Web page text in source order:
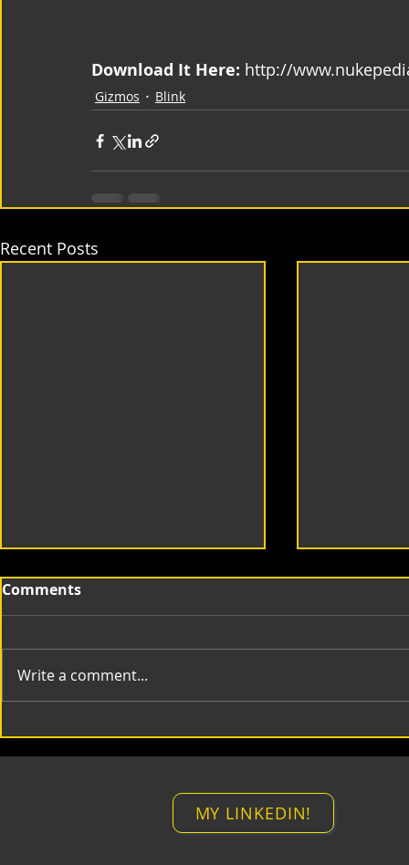
Download It Here: http://
Gizmos Blink
Recent Posts
mt Compositing Lines
Comments
Write a comment...
MY LINKEDIN!